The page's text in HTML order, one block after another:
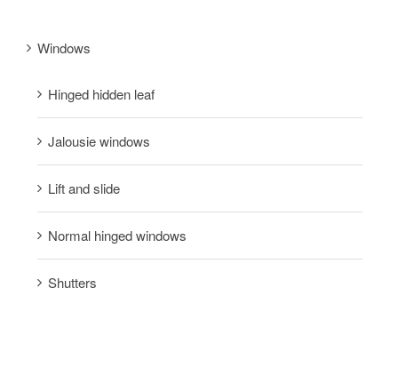
Windows
Hinged hidden leaf
Jalousie windows
Lift and slide
Normal hinged windows
Shutters